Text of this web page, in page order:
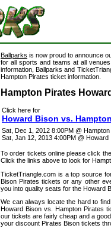
Ballparks is now proud to announce
for all sports and teams at all
information, Ballparks and
Hampton Pirates ticket information.
Hampton Pirates
Click here for
Howard Bison vs.
Sat, Dec 1, 2012 8:00PM @ Hampton
Sat, Jan 12, 2013 4:00PM @ Howard
To order tickets online please click
Click the links above to look for
TicketTriangle.com is a top source
Bison Pirates tickets or any other
you into quality seats for the Howard
We can always locate the hard to
Howard Bison vs. Hampton Pirates
our tickets are fairly cheap and a
your discount Pirates Bison tickets